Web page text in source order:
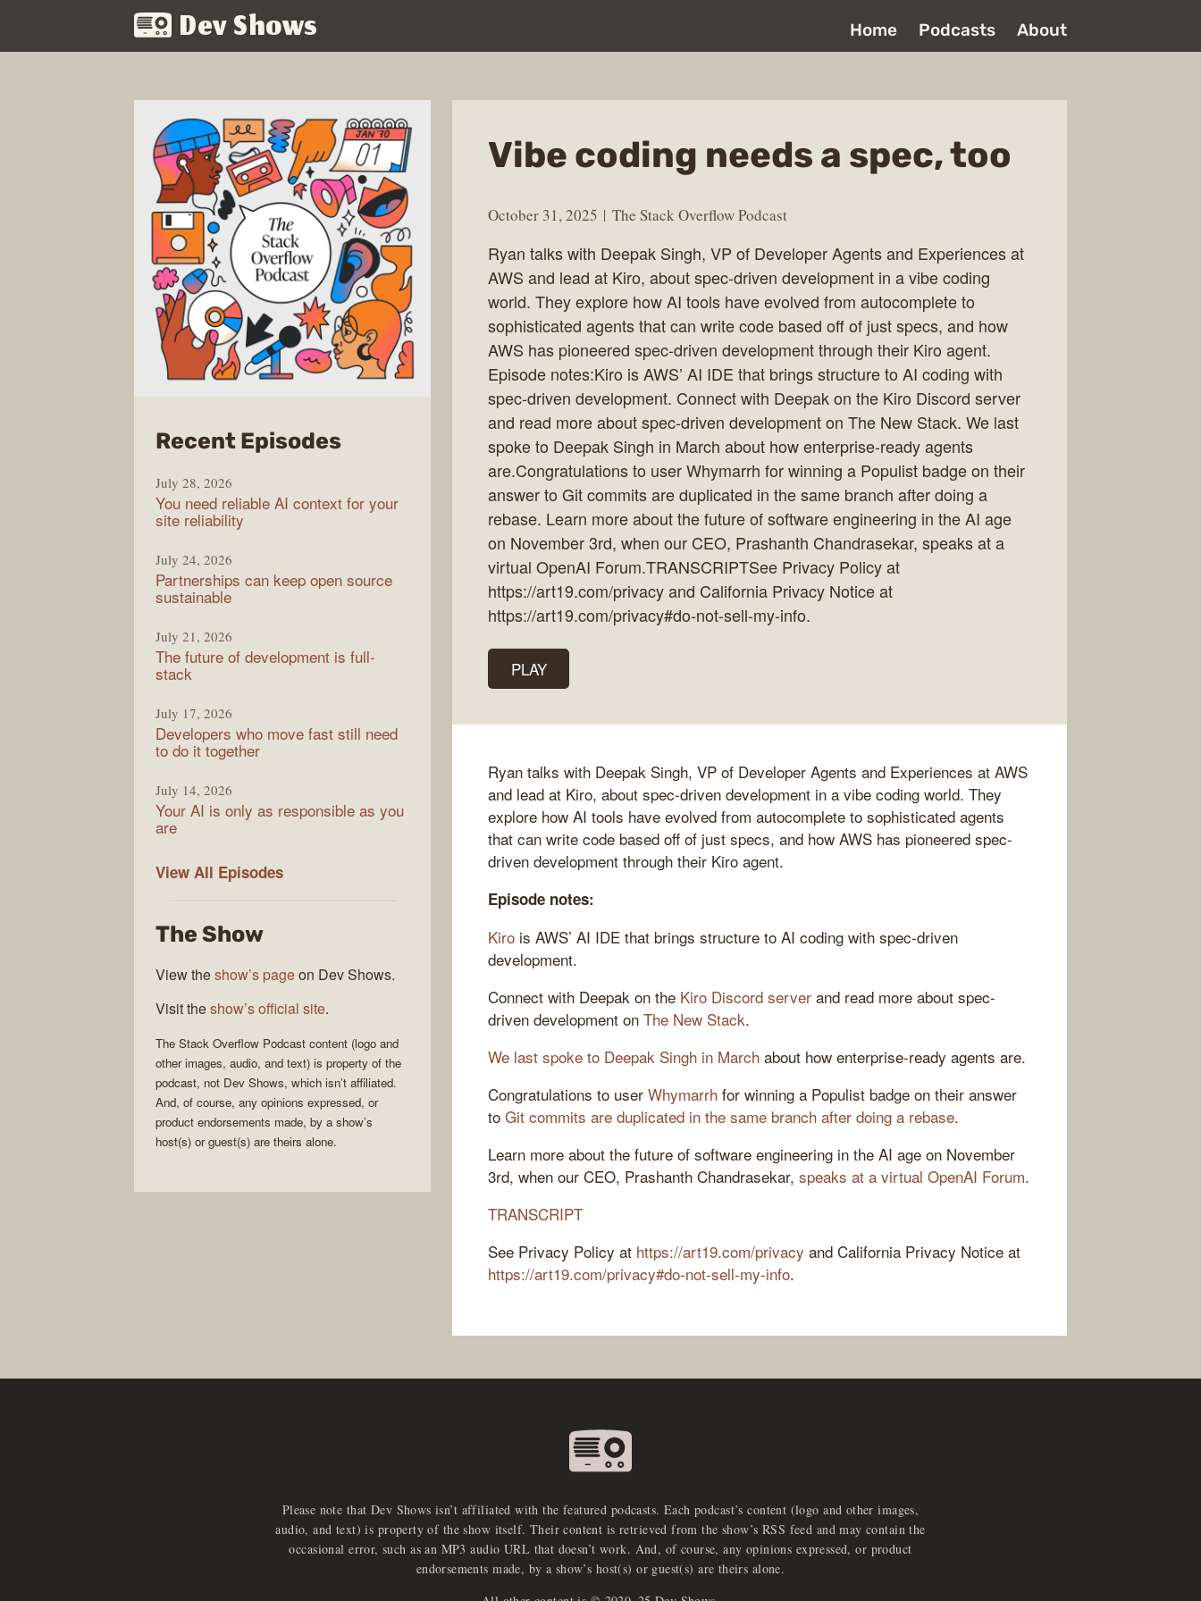
Dev Shows Home Podcasts About
Vibe coding needs a spec, too
October 31, 2025 The Stack Overflow Podcast
Ryan talks with Deepak Singh, VP of Developer Agents and Experiences at
AWS and lead at Kiro, about spec-driven development in a vibe coding
world. They explore how AI tools have evolved from autocomplete to
sophisticated agents that can write code based off of just specs, and how
AWS has pioneered spec-driven development through their Kiro agent.
Episode notes:Kiro is AWS’ AI IDE that brings structure to AI coding with
spec-driven development. Connect with Deepak on the Kiro Discord server
and read more about spec-driven development on The New Stack. We last
spoke to Deepak Singh in March about how enterprise-ready agents
are.Congratulations to user Whymarrh for winning a Populist badge on their
answer to Git commits are duplicated in the same branch after doing a
rebase. Learn more about the future of software engineering in the AI age
on November 3rd, when our CEO, Prashanth Chandrasekar, speaks at a
virtual OpenAI Forum.TRANSCRIPTSee Privacy Policy at
https://art19.com/privacy and California Privacy Notice at
https://art19.com/privacy#do-not-sell-my-info.
PLAY
Ryan talks with Deepak Singh, VP of Developer Agents and Experiences at AWS
and lead at Kiro, about spec-driven development in a vibe coding world. They
explore how AI tools have evolved from autocomplete to sophisticated agents
that can write code based off of just specs, and how AWS has pioneered spec-
driven development through their Kiro agent.
Episode notes:
Kiro is AWS’ AI IDE that brings structure to AI coding with spec-driven
development.
Connect with Deepak on the Kiro Discord server and read more about spec-
driven development on The New Stack.
We last spoke to Deepak Singh in March about how enterprise-ready agents are.
Congratulations to user Whymarrh for winning a Populist badge on their answer
to Git commits are duplicated in the same branch after doing a rebase.
Learn more about the future of software engineering in the AI age on November
3rd, when our CEO, Prashanth Chandrasekar, speaks at a virtual OpenAI Forum.
TRANSCRIPT
See Privacy Policy at https://art19.com/privacy and California Privacy Notice at
https://art19.com/privacy#do-not-sell-my-info.
Recent Episodesfrom
Stack
Overflow
July 28, 2026
You need reliable AI context for your
site reliability
July 24, 2026
Partnerships can keep open source
sustainable
July 21, 2026
The future of development is full-
stack
July 17, 2026
Developers who move fast still need
to do it together
July 14, 2026
Your AI is only as responsible as you
are
View All The
Podcast
Episodes
The Show
View theshow’s pageon Dev Shows.
Visit theshow’s official site.
The Stack Overflow Podcast content (logo and
other images, audio, and text) is property of the
podcast, not Dev Shows, which isn’t affiliated.
And, of course, any opinions expressed, or
product endorsements made, by a show’s
host(s) or guest(s) are theirs alone.
Please note that Dev Shows isn’t affiliated with the featured podcasts. Each podcast’s content (logo and other images,
audio, and text) is property of the show itself. Their content is retrieved from the show’s RSS feed and may contain the
occasional error, such as an MP3 audio URL that doesn’t work. And, of course, any opinions expressed, or product
endorsements made, by a show’s host(s) or guest(s) are theirs alone.